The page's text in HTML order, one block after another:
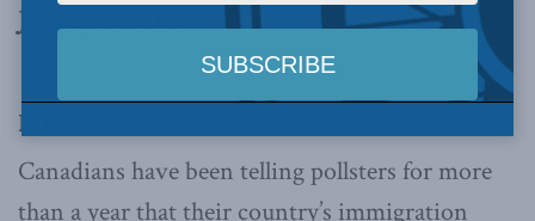
January 13, 2026
Introduction
Canadians have been telling pollsters for more
than a year that their country’s immigration